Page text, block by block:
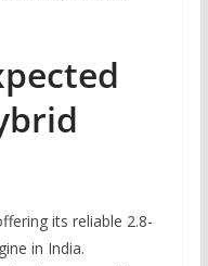
its reliable 2.8-
in India.